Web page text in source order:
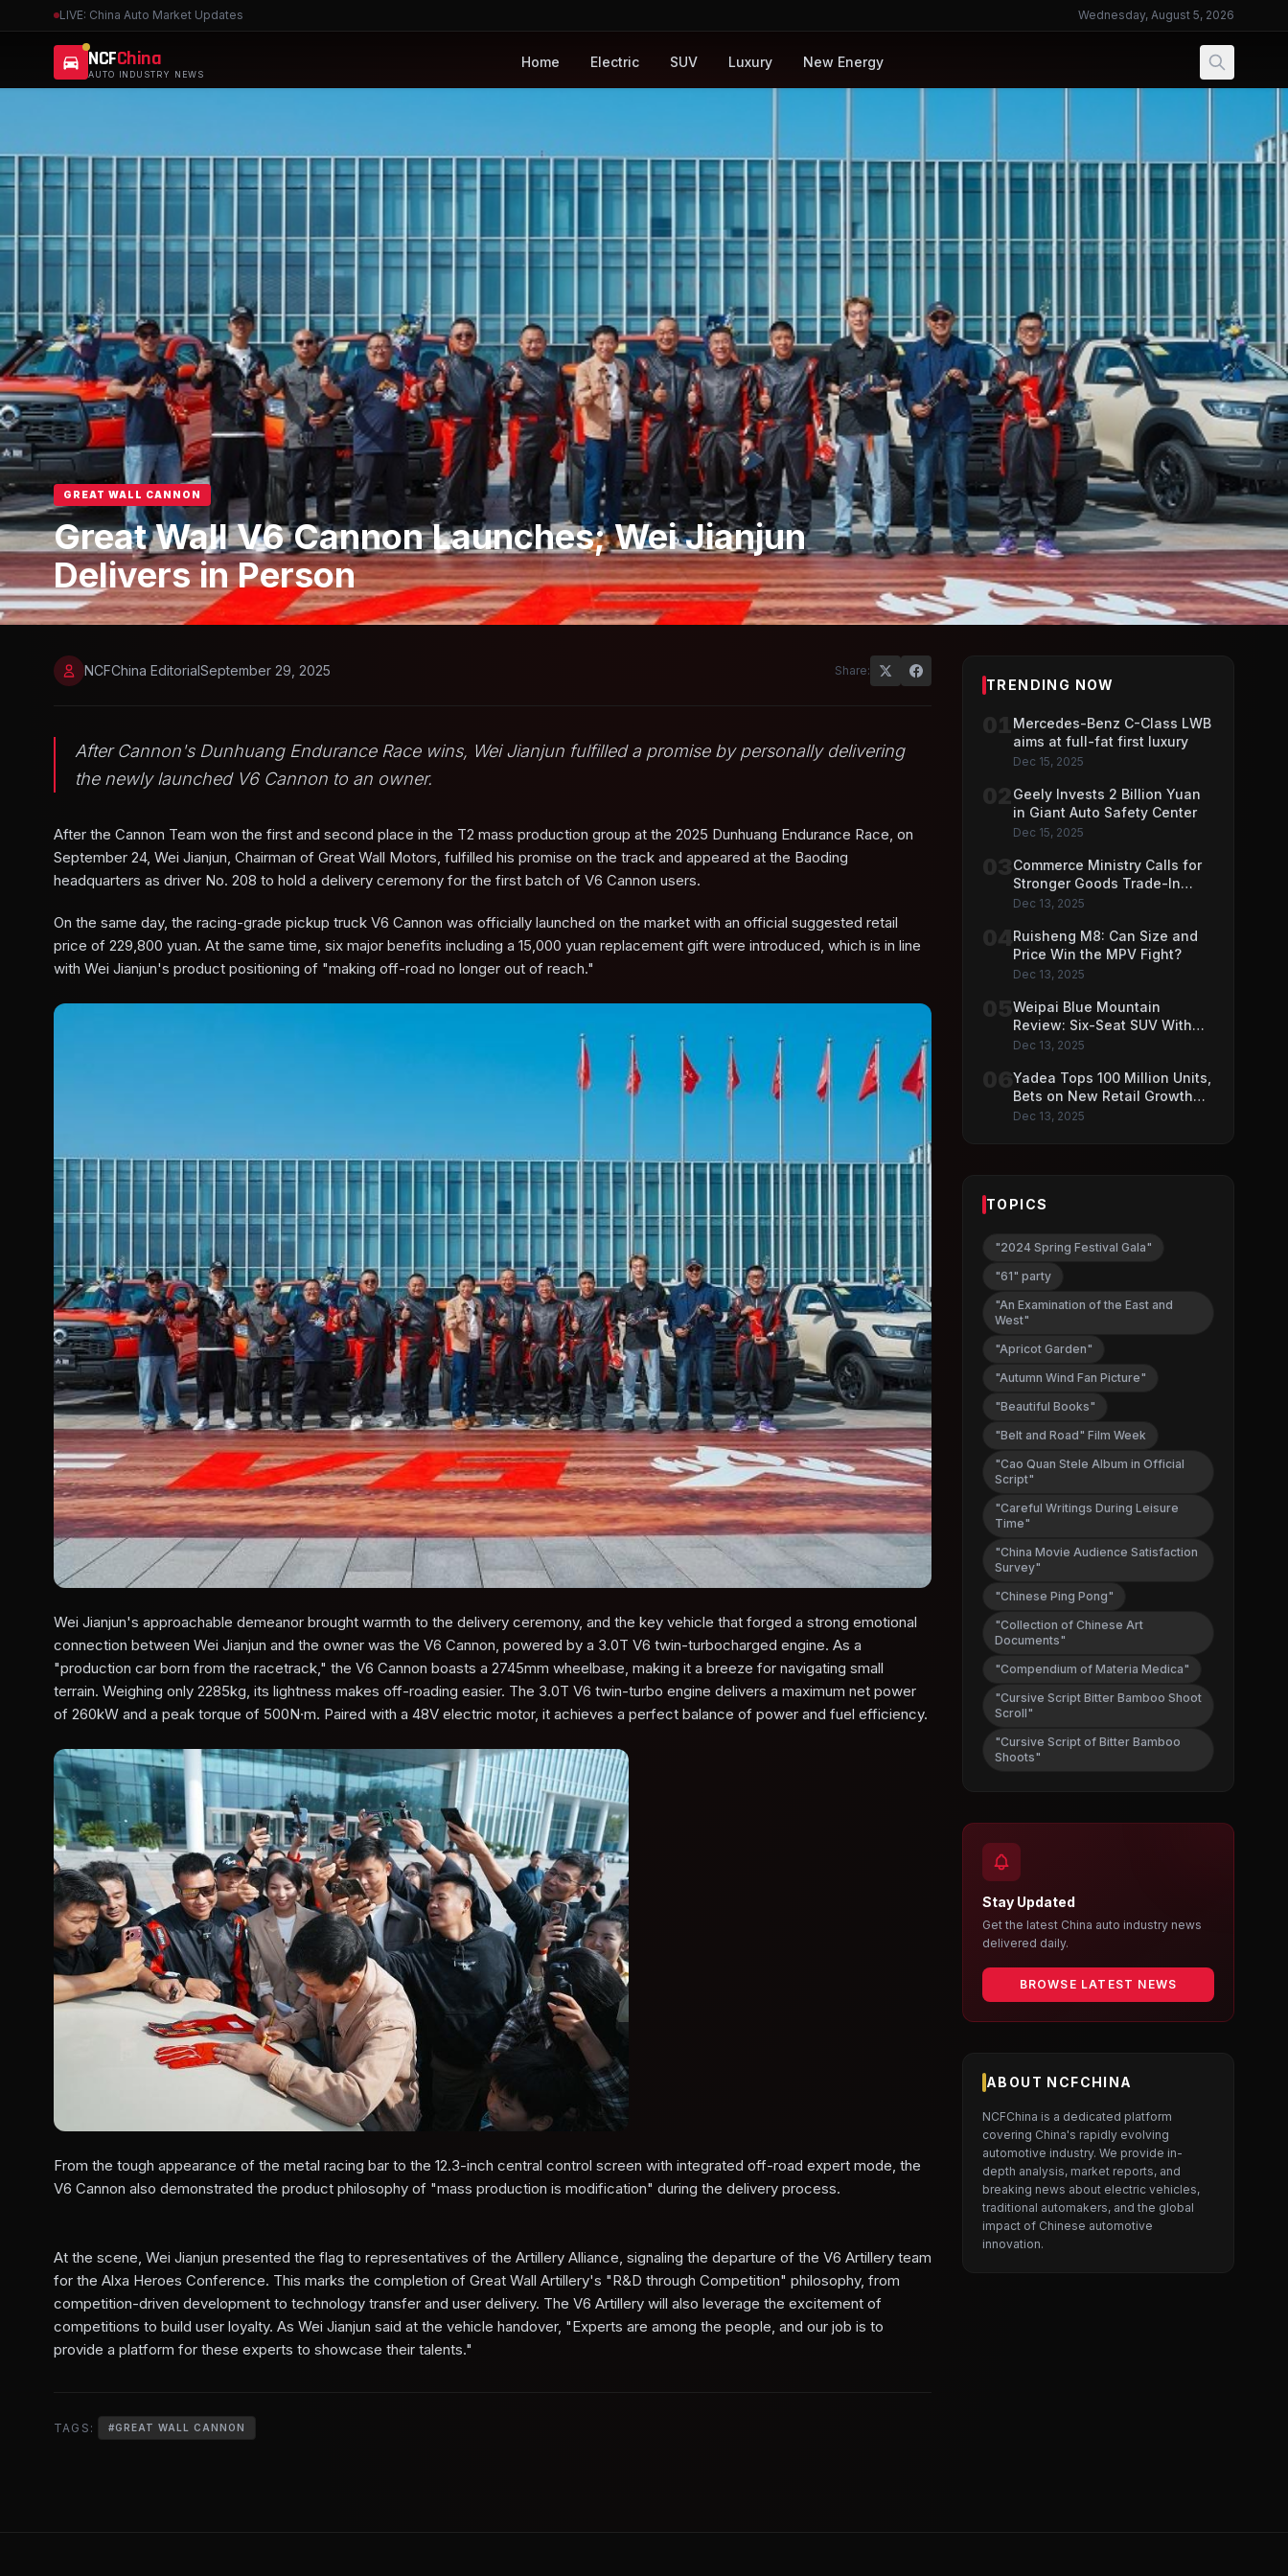
LIVE: China Auto Market Updates Wednesday, August 5, 2026
NCFChina
AUTO INDUSTRY NEWS
Home Electric SUV Luxury New Energy
GREAT WALL CANNON
Great Wall V6 Cannon Launches; Wei Jianjun
Delivers in Person
NCFChina EditorialSeptember 29, 2025 Share:
After Cannon's Dunhuang Endurance Race wins, Wei Jianjun fulfilled a promise by personally delivering
the newly launched V6 Cannon to an owner.
After the Cannon Team won the first and second place in the T2 mass production group at the 2025 Dunhuang Endurance Race, on
September 24, Wei Jianjun, Chairman of Great Wall Motors, fulfilled his promise on the track and appeared at the Baoding
headquarters as driver No. 208 to hold a delivery ceremony for the first batch of V6 Cannon users.
On the same day, the racing-grade pickup truck V6 Cannon was officially launched on the market with an official suggested retail
price of 229,800 yuan. At the same time, six major benefits including a 15,000 yuan replacement gift were introduced, which is in line
with Wei Jianjun's product positioning of "making off-road no longer out of reach."
Wei Jianjun's approachable demeanor brought warmth to the delivery ceremony, and the key vehicle that forged a strong emotional
connection between Wei Jianjun and the owner was the V6 Cannon, powered by a 3.0T V6 twin-turbocharged engine. As a
"production car born from the racetrack," the V6 Cannon boasts a 2745mm wheelbase, making it a breeze for navigating small
terrain. Weighing only 2285kg, its lightness makes off-roading easier. The 3.0T V6 twin-turbo engine delivers a maximum net power
of 260kW and a peak torque of 500N·m. Paired with a 48V electric motor, it achieves a perfect balance of power and fuel efficiency.
From the tough appearance of the metal racing bar to the 12.3-inch central control screen with integrated off-road expert mode, the
V6 Cannon also demonstrated the product philosophy of "mass production is modification" during the delivery process.
At the scene, Wei Jianjun presented the flag to representatives of the Artillery Alliance, signaling the departure of the V6 Artillery team
for the Alxa Heroes Conference. This marks the completion of Great Wall Artillery's "R&D through Competition" philosophy, from
competition-driven development to technology transfer and user delivery. The V6 Artillery will also leverage the excitement of
competitions to build user loyalty. As Wei Jianjun said at the vehicle handover, "Experts are among the people, and our job is to
provide a platform for these experts to showcase their talents."
TAGS: #GREAT WALL CANNON
TRENDING NOW
Mercedes-Benz C-Class LWB
aims at full-fat first luxury
Dec 15, 2025
Geely Invests 2 Billion Yuan
in Giant Auto Safety Center
Dec 15, 2025
Commerce Ministry Calls for
Stronger Goods Trade-In
Push
Dec 13, 2025
Ruisheng M8: Can Size and
Price Win the MPV Fight?
Dec 13, 2025
Weipai Blue Mountain
Review: Six-Seat SUV With
VLA AI Driving Features
Dec 13, 2025
Yadea Tops 100 Million Units,
Bets on New Retail Growth
Model
Dec 13, 2025
TOPICS
"2024 Spring Festival Gala"
"61" party
"An Examination of the East and
West"
"Apricot Garden"
"Autumn Wind Fan Picture"
"Beautiful Books"
"Belt and Road" Film Week
"Cao Quan Stele Album in Official
Script"
"Careful Writings During Leisure
Time"
"China Movie Audience Satisfaction
Survey"
"Chinese Ping Pong"
"Collection of Chinese Art
Documents"
"Compendium of Materia Medica"
"Cursive Script Bitter Bamboo Shoot
Scroll"
"Cursive Script of Bitter Bamboo
Shoots"
Stay Updated
Get the latest China auto industry news
delivered daily.
BROWSE LATEST NEWS
ABOUT NCFCHINA
NCFChina is a dedicated platform
covering China's rapidly evolving
automotive industry. We provide in-
depth analysis, market reports, and
breaking news about electric vehicles,
traditional automakers, and the global
impact of Chinese automotive
innovation.